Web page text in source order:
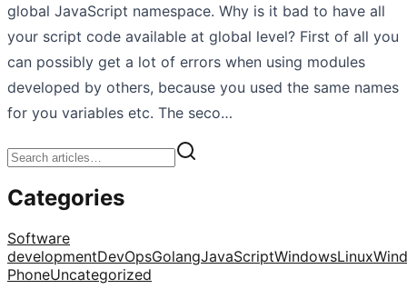
global JavaScript namespace. Why is it bad to have all
your script code available at global level? First of all you
can possibly get a lot of errors when using modules
developed by others, because you used the same names
for you variables etc. The seco…
Categories
Software
developmentDevOpsGolangJavaScriptWindowsLinux
PhoneUncategorized